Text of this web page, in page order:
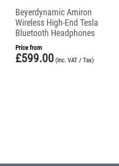
Beyerdynamic Amiron
Wireless High-End Tesla
Bluetooth Headphones
Price from
£599.00 (Inc. VAT / Tax)